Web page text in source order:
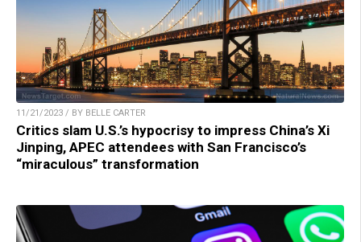
11/21/2023 / BY BELLE CARTER
Critics slam U.S.’s hypocrisy to impress China’s Xi
Jinping, APEC attendees with San Francisco’s
“miraculous” transformation